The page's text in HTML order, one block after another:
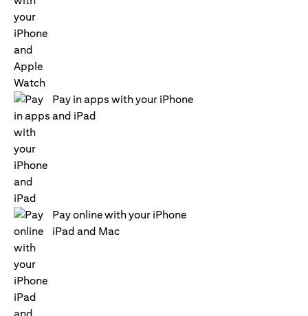
Pay in apps with your iPhone
and iPad
Pay online with your iPhone
iPad and Mac